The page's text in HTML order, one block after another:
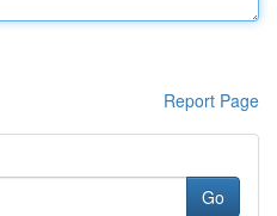
Report Page
Go